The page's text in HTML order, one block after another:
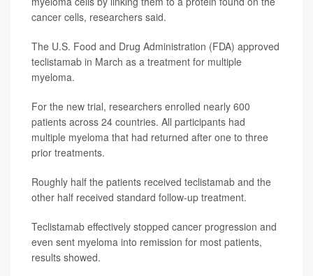
cancer cells, researchers said.
The U.S. Food and Drug Administration (FDA) approved
teclistamab in March as a treatment for multiple
myeloma.
For the new trial, researchers enrolled nearly 600
patients across 24 countries. All participants had
multiple myeloma that had returned after one to three
prior treatments.
Roughly half the patients received teclistamab and the
other half received standard follow-up treatment.
Teclistamab effectively stopped cancer progression and
even sent myeloma into remission for most patients,
results showed.